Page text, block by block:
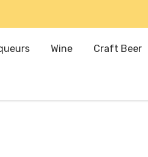
Wine Craft Beer